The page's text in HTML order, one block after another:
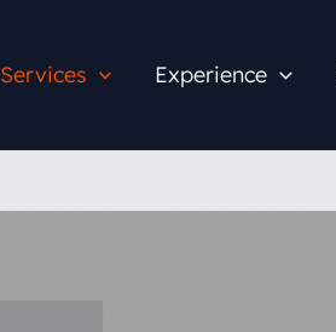
Services Experience